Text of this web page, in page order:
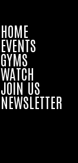
HOME
EVENTS
GYMS
WATCH
JOIN US
NEWSLETTER